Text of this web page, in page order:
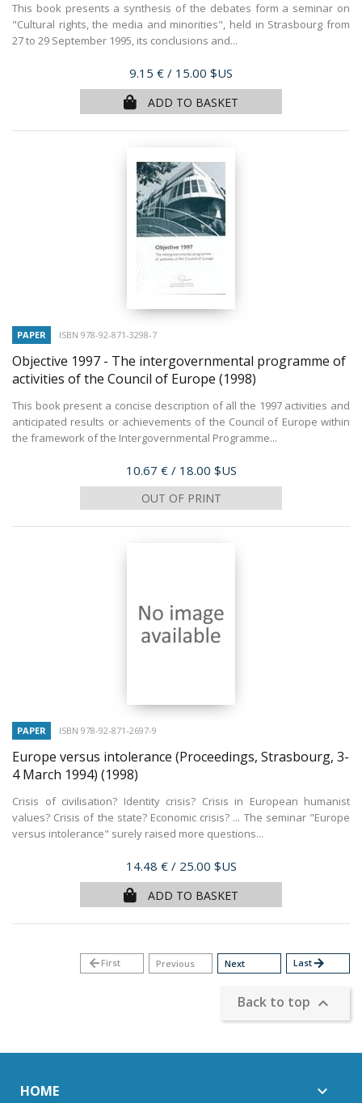
This book presents a synthesis of the debates form a seminar on
"Cultural rights, the media and minorities", held in Strasbourg from
27 to 29 September 1995, its conclusions and...
Price
9.15 € / 15.00 $US
ADD TO BASKET
PAPER ISBN 978-92-871-3298-7
Objective 1997 - The intergovernmental programme of
activities of the Council of Europe (1998)
This book present a concise description of all the 1997 activities and
anticipated results or achievements of the Council of Europe within
the framework of the Intergovernmental Programme...
Price
10.67 € / 18.00 $US
OUT OF PRINT
PAPER ISBN 978-92-871-2697-9
Europe versus intolerance (Proceedings, Strasbourg, 3-
4 March 1994) (1998)
Crisis of civilisation? Identity crisis? Crisis in European humanist
values? Crisis of the state? Economic crisis? ... The seminar "Europe
versus intolerance" surely raised more questions...
Price
14.48 € / 25.00 $US
ADD TO BASKET
arrow_backFirst Previous Next Lastarrow_forward
Back to top 
HOME 